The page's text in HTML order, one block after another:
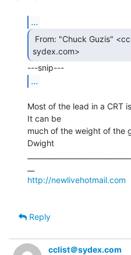
...
sydex.com>
...
Most of the lead in a CRT
It can be
much of the weight of the
Dwight
http://newlivehotmail.com
Reply
cclist＠sydex.com